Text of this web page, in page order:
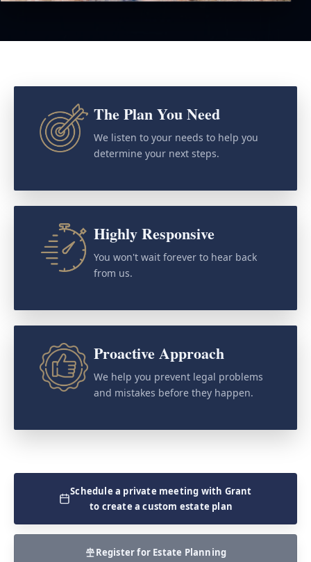
The Plan You Need
We listen to your needs to help you
determine your next steps.
Highly Responsive
You won't wait forever to hear back
from us.
Proactive Approach
We help you prevent legal problems
and mistakes before they happen.
Schedule a private meeting with Grant
to create a custom estate plan
Register for Estate Planning